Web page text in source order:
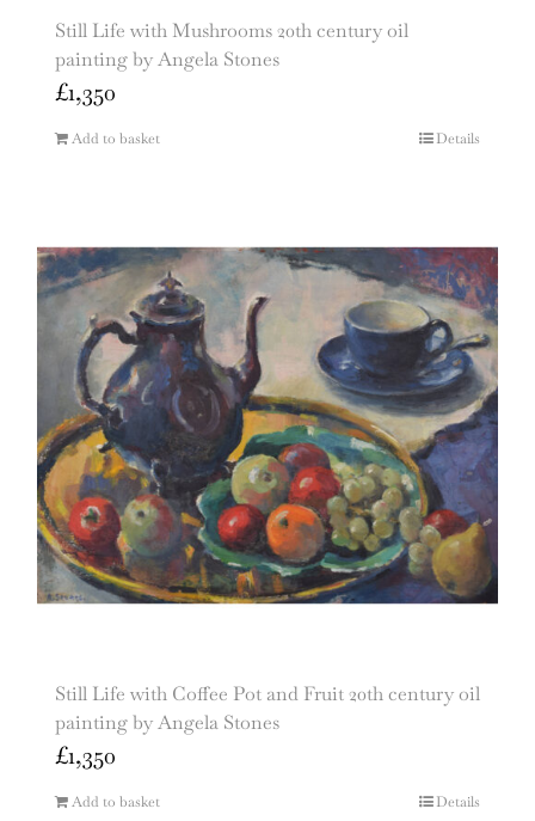
Still Life with Mushrooms 20th century oil
painting by Angela Stones
£1,350
Add to basket Details
Still Life with Coffee Pot and Fruit 20th century oil
painting by Angela Stones
£1,350
Add to basket Details